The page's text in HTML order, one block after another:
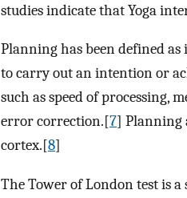
studies indicate that Yoga
Planning has been defined
to carry out an intention or
such as speed of processing,
error correction.[7] Planning
cortex.[8]
The Tower of London test is